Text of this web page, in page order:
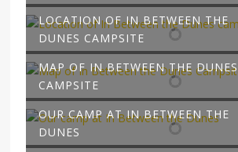
LOCATION OF IN BETWEEN THE
DUNES CAMPSITE
MAP OF IN BETWEEN THE DUNES
CAMPSITE
OUR CAMP AT IN BETWEEN THE
DUNES